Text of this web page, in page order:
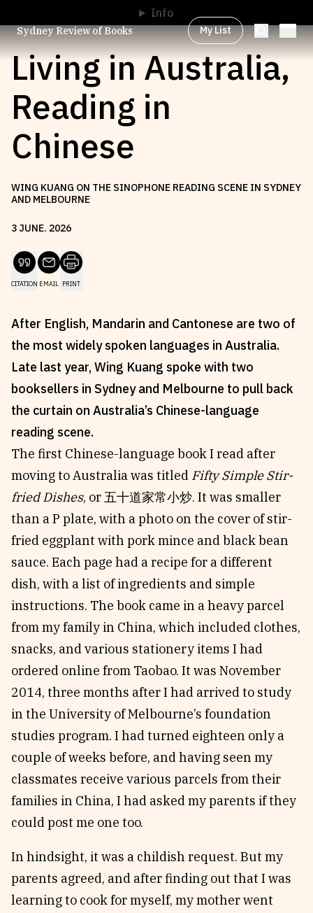
Sydney Review of Books My List
Browse byProject
Browse by
Interviews
Fellowships
Internships
Community
About SRB
Write for SRB
Partners
Subscribe
Newsletter
The Circular
Fully Lit Podcast
Info
Living in Australia,
Reading in
Chinese
WING KUANG ON THE SINOPHONE READING SCENE IN SYDNEY
AND MELBOURNE
3JUNE. 2026
CITATION EMAIL PRINT
After English, Mandarin and Cantonese are two of
the most widely spoken languages in Australia.
Late last year, Wing Kuang spoke with two
booksellers in Sydney and Melbourne to pull back
the curtain on Australia’s Chinese-language
reading scene.
The first Chinese-language book I read after
moving to Australia was titled Fifty Simple Stir-
fried Dishes, or五十道家常小炒. It was smaller
than a P plate, with a photo on the cover of stir-
fried eggplant with pork mince and black bean
sauce. Each page had a recipe for a different
dish, with a list of ingredients and simple
instructions. The book came in a heavy parcel
from my family in China, which included clothes,
snacks, and various stationery items I had
ordered online from Taobao. It was November
2014, three months after I had arrived to study
in the University of Melbourne’s foundation
studies program. I had turned eighteen only a
couple of weeks before, and having seen my
classmates receive various parcels from their
families in China, I had asked my parents if they
could post me one too.
In hindsight, it was a childish request. But my
parents agreed, and after finding out that I was
learning to cook for myself, my mother went